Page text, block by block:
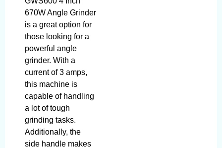
670W Angle Grinder
is a great option for
those looking for a
powerful angle
grinder. With a
current of 3 amps,
this machine is
capable of handling
a lot of tough
grinding tasks.
Additionally, the
side handle makes